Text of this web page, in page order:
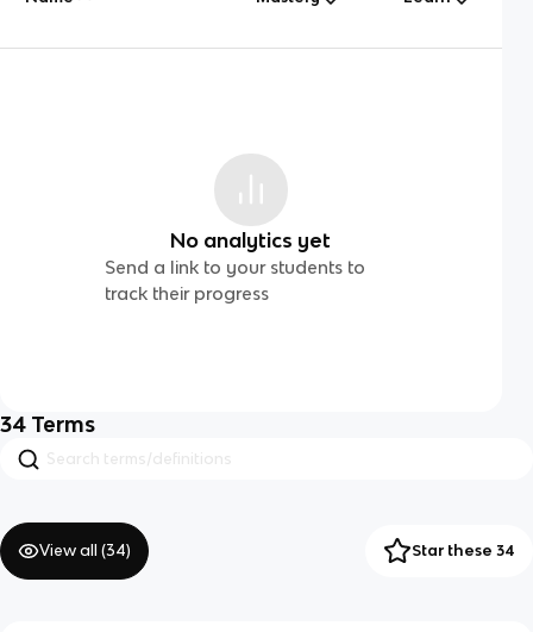
No analytics yet
Send a link to your students to
track their progress
34 Terms
View all (34) Star these 34